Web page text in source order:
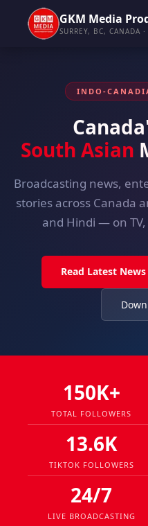
GKM Media
SURREY, BC, CANADA
INDO-
South Asian
Broadcasting news,
stories across Canada
and Hindi — on
Read Latest News
150K+
TOTAL FOLLOWERS
13.6K
TIKTOK FOLLOWERS
24/7
LIVE BROADCASTING